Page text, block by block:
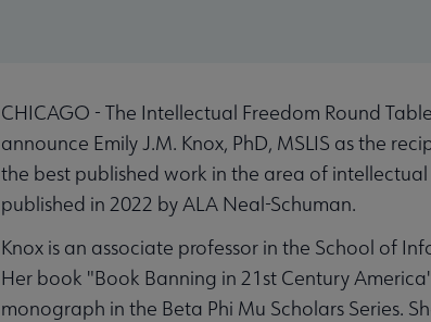
CHICAGO - The Intellectual Freedom Round
announce Emily J.M. Knox, PhD, MSLIS as the
the best published work in the area of
published in 2022 by ALA Neal-Schuman.
Knox is an associate professor in the School of
Her book "Book Banning in 21st Century
monograph in the Beta Phi Mu Scholars Series.